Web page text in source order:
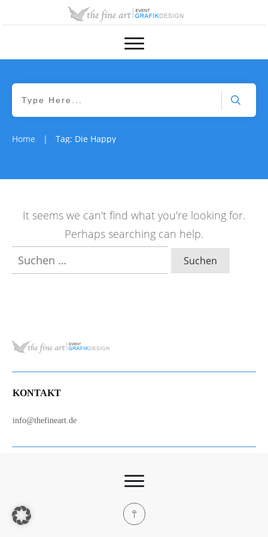
Home | Tag: Die Happy
It seems we can't find what you're looking for.
Perhaps searching can help.
Suchen
KONTAKT
info@thefineart.de